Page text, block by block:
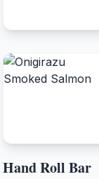
Hand Roll Bar